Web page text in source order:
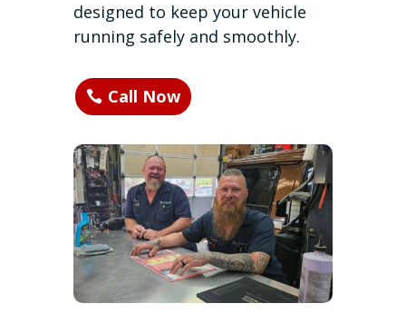
designed to keep your vehicle
running safely and smoothly.
Call Now